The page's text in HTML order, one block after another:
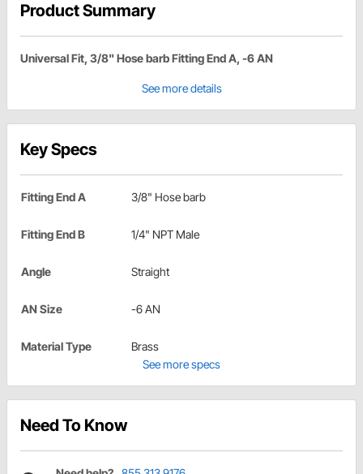
Product Summary
Universal Fit, 3/8" Hose barb Fitting End A, -6 AN
See more details
Key Specs
Fitting End A 3/8" Hose barb
Fitting End B 1/4" NPT Male
Angle Straight
AN Size -6 AN
Material Type
Brass
See more specs
Need To Know